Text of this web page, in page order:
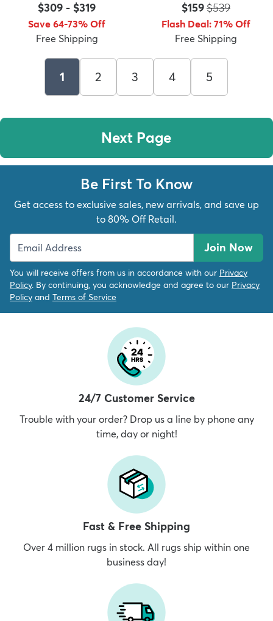
$309 - $319
Save 64-73% Off
Free Shipping
Price:
$159MSRP:
$539
Flash Deal: 71% Off
Free Shipping
1 2 3 4 5
Next Page
Be First To Know
Get access to exclusive sales, new arrivals, and save up
to 80% Off Retail.
Join Now
You will receive offers from us in accordance with our Privacy
Policy. By continuing, you acknowledge and agree to our Privacy
Policy and Terms of Service
24/7 Customer Service
Trouble with your order? Drop us a line by phone any
time, day or night!
Fast & Free Shipping
Over 4 million rugs in stock. All rugs ship within one
business day!